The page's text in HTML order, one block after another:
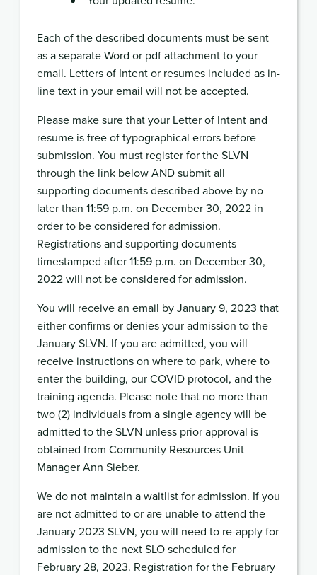
Each of the described documents must be sent
as a separate Word or pdf attachment to your
email. Letters of Intent or resumes included as in-
line text in your email will not be accepted.
Please make sure that your Letter of Intent and
resume is free of typographical errors before
submission. You must register for the SLVN
through the link below AND submit all
supporting documents described above by no
later than 11:59 p.m. on December 30, 2022 in
order to be considered for admission.
Registrations and supporting documents
timestamped after 11:59 p.m. on December 30,
2022 will not be considered for admission.
You will receive an email by January 9, 2023 that
either confirms or denies your admission to the
January SLVN. If you are admitted, you will
receive instructions on where to park, where to
enter the building, our COVID protocol, and the
training agenda. Please note that no more than
two (2) individuals from a single agency will be
admitted to the SLVN unless prior approval is
obtained from Community Resources Unit
Manager Ann Sieber.
We do not maintain a waitlist for admission. If you
are not admitted to or are unable to attend the
January 2023 SLVN, you will need to re-apply for
admission to the next SLO scheduled for
February 28, 2023. Registration for the February